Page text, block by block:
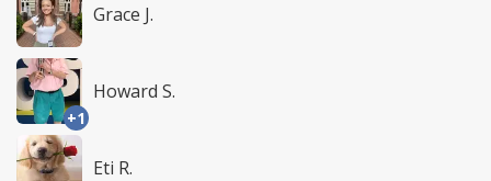
Grace J.
+1
Howard S.
Eti R.